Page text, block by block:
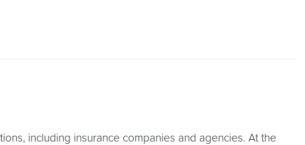
including insurance companies and agencies. At the